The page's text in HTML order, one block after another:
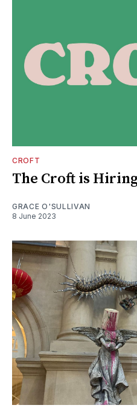
CROFT
The Croft is
GRACE O'SULLIVAN
8 June 2023